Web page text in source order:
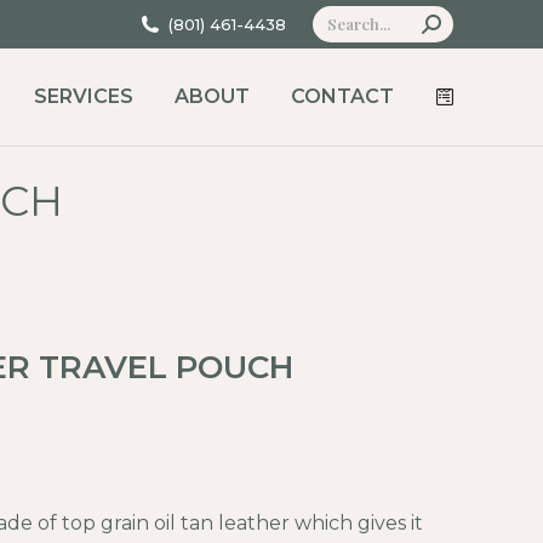
(801) 461-4438
Search:
SERVICES ABOUT CONTACT
TRAVEL POUCH
of top grain oil tan leather which gives it